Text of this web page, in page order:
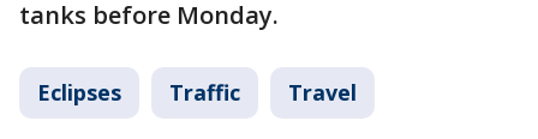
tanks before Monday.
Eclipses Traffic Travel